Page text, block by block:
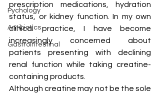
Pychology
Antibiotics
Gastrointestinal
prescription medications, hydration
status, or kidney function. In my own
clinical practice, I have become
increasingly concerned about
patients presenting with declining
renal function while taking creatine-
containing products.
Although creatine may not be the sole